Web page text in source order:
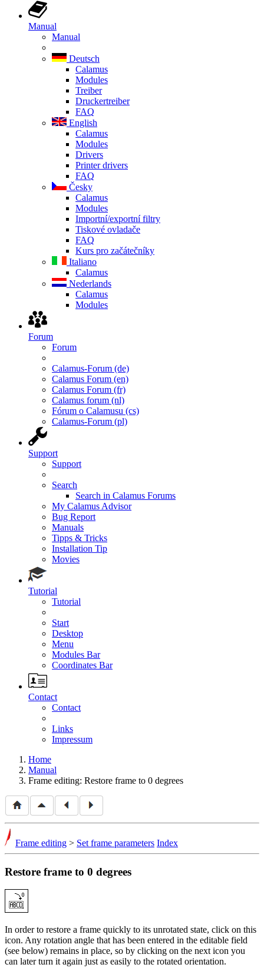
Manual
Manual
Deutsch
Calamus
Modules
Treiber
Druckertreiber
FAQ
English
Calamus
Modules
Drivers
Printer drivers
FAQ
Česky
Calamus
Modules
Importní/exportní filtry
Tiskové ovladače
FAQ
Kurs pro začátečníky
Italiano
Calamus
Nederlands
Calamus
Modules
Forum
Forum
Calamus-Forum (de)
Calamus Forum (en)
Calamus Forum (fr)
Calamus forum (nl)
Fórum o Calamusu (cs)
Calamus-Forum (pl)
Support
Support
Search
Search in Calamus Forums
My Calamus Advisor
Bug Report
Manuals
Tipps & Tricks
Installation Tip
Movies
Tutorial
Tutorial
Start
Desktop
Menu
Modules Bar
Coordinates Bar
Contact
Contact
Links
Impressum
Home
Manual
Frame editing: Restore frame to 0 degrees
Frame editing > Set frame parameters Index
Restore frame to 0 degrees
In order to restore a frame quickly to its unrotated state, click on this
icon. Any rotation angle that has been entered in the editable field
(see below) remains in place, so by clicking on the next icon you
can later turn it again just as easily to the rotated orientation.